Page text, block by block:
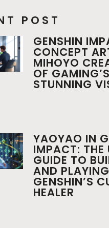
POST
GENSHIN
CONCEPT
MIHOYO
OF
STUNNING
YAOYAO IN
IMPACT: THE
GUIDE TO
AND PLAYING
GENSHIN’S
HEALER